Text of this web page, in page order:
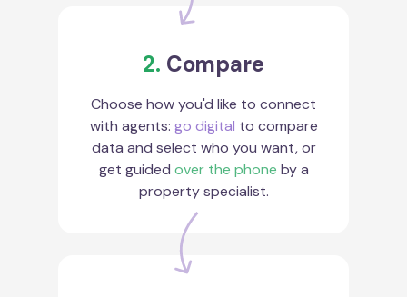
2. Compare
Choose how you'd like to connect
with agents: go digital to compare
data and select who you want, or
get guided over the phone by a
property specialist.